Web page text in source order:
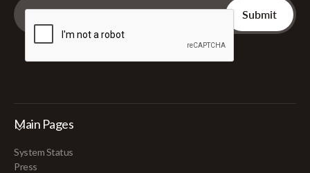
Main Pages
System Status
Press